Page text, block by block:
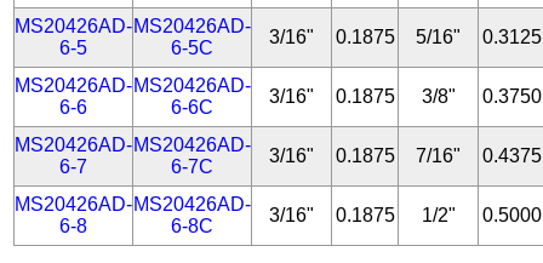
MS20426AD-
6-5
MS20426AD-
6-5C
3/16" 0.1875 5/16" 0.3125
MS20426AD-
6-6
MS20426AD-
6-6C
3/16" 0.1875 3/8" 0.3750
MS20426AD-
6-7
MS20426AD-
6-7C
3/16" 0.1875 7/16" 0.4375
MS20426AD-
6-8
MS20426AD-
6-8C
3/16" 0.1875 1/2" 0.5000